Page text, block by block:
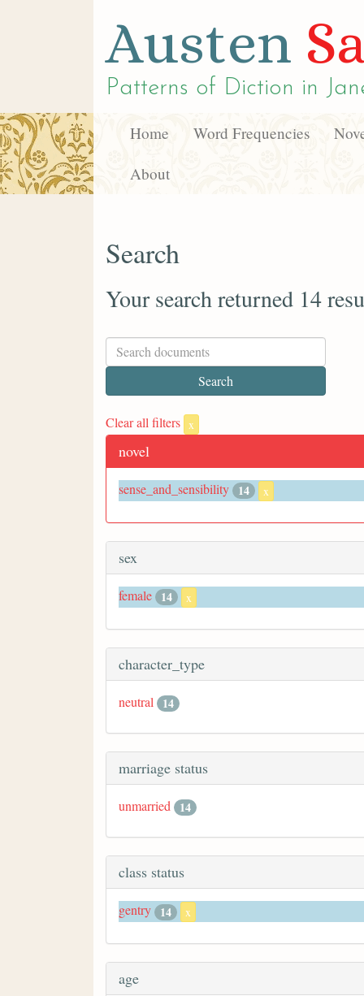
Austen
Patterns of Diction in
Home Word Frequencies
About
Search
Your search returned 14
Clear all filters x
novel
sense_and_sensibility 14 x
sex
female 14 x
character_type
neutral 14
marriage status
unmarried 14
class status
gentry 14 x
age